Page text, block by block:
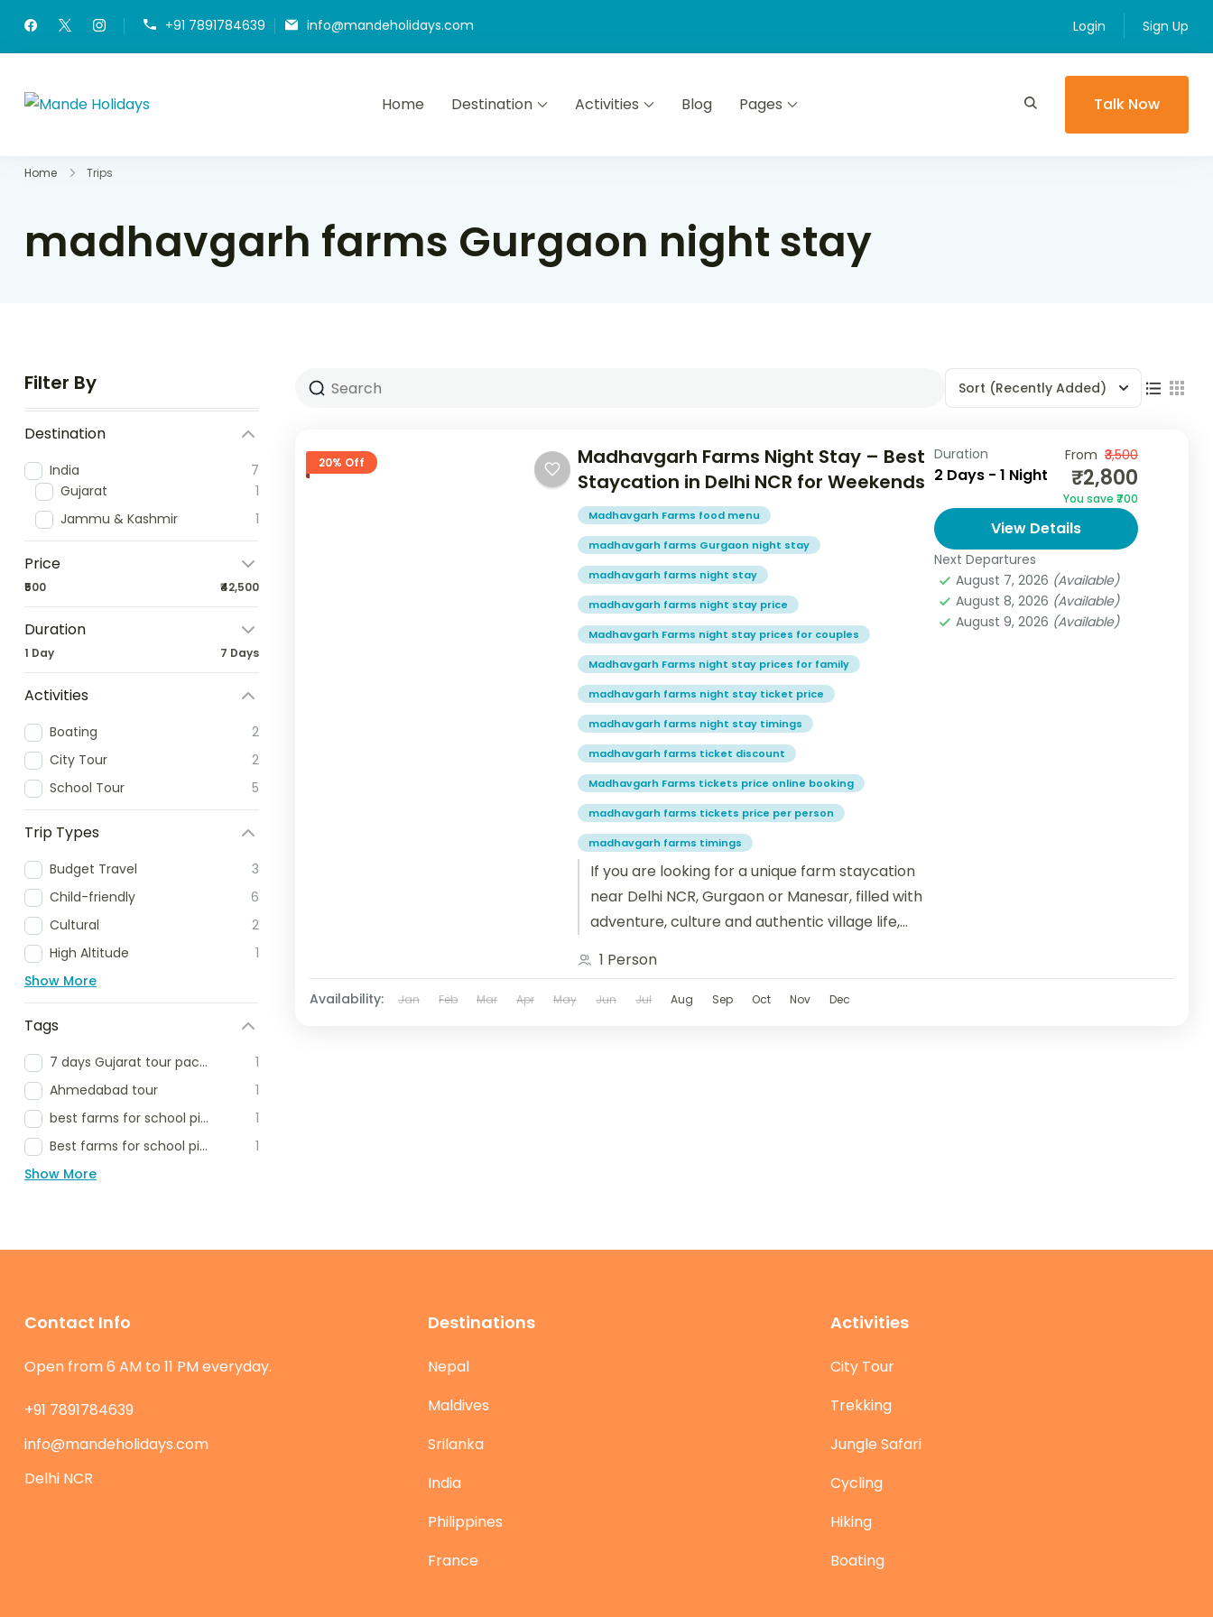
+91 7891784639 info@mandeholidays.com Login Sign Up
Home Destination Activities Blog Pages Talk Now
Home Trips
madhavgarh farms Gurgaon night stay
Filter By
Destination
India
7
Gujarat
1
Jammu & Kashmir
1
Price
₹500 ₹42,500
Duration
1 Day 7 Days
Activities
Boating
2
City Tour
2
School Tour
5
Trip Types
Budget Travel
3
Child-friendly
6
Cultural
2
High Altitude
1
Show More
Tags
7 days Gujarat tour package
1
Ahmedabad tour
1
best farms for school picnic
1
Best farms for school picnic delhi ncr
1
Show More
Sort (Recently Added)
20% Off
Madhavgarh Farms Night Stay – Best
Staycation in Delhi NCR for Weekends
Madhavgarh Farms food menu
madhavgarh farms Gurgaon night stay
madhavgarh farms night stay
madhavgarh farms night stay price
Madhavgarh Farms night stay prices for couples
Madhavgarh Farms night stay prices for family
madhavgarh farms night stay ticket price
madhavgarh farms night stay timings
madhavgarh farms ticket discount
Madhavgarh Farms tickets price online booking
madhavgarh farms tickets price per person
madhavgarh farms timings
If you are looking for a unique farm staycation
near Delhi NCR, Gurgaon or Manesar, filled with
adventure, culture and authentic village life,
1 Person
Duration
2 Days - 1 Night
From ₹3,500
₹2,800
You save ₹700
View Details
Next Departures
August 7, 2026 (Available)
August 8, 2026 (Available)
August 9, 2026 (Available)
Availability: Jan Feb Mar Apr May Jun Jul Aug Sep Oct Nov Dec
Contact Info
Open from 6 AM to 11 PM everyday.
+91 7891784639
info@mandeholidays.com
Delhi NCR
Destinations
Nepal
Maldives
Srilanka
India
Philippines
France
Activities
City Tour
Trekking
Jungle Safari
Cycling
Hiking
Boating